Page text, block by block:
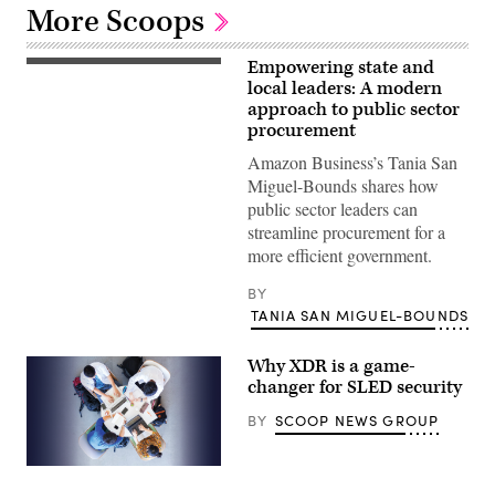
More Scoops
Empowering state and
local leaders: A modern
approach to public sector
procurement
Amazon Business’s Tania San
Miguel-Bounds shares how
public sector leaders can
streamline procurement for a
more efficient government.
BY
TANIA SAN MIGUEL-BOUNDS
Why XDR is a game-
changer for SLED security
BY SCOOP NEWS GROUP